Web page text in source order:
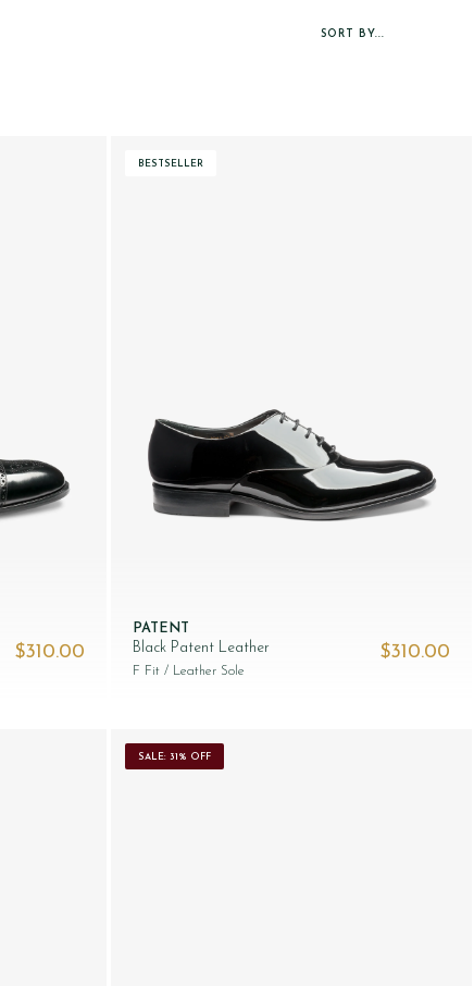
SORT BY...
$‌310.00
BESTSELLER
PATENT
Black Patent Leather
F Fit / Leather Sole
$‌310.00
SALE: 31% OFF